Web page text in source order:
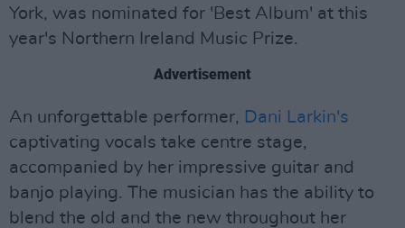
York, was nominated for 'Best Album' at this
year's Northern Ireland Music Prize.
Advertisement
An unforgettable performer, Dani Larkin's
captivating vocals take centre stage,
accompanied by her impressive guitar and
banjo playing. The musician has the ability to
blend the old and the new throughout her